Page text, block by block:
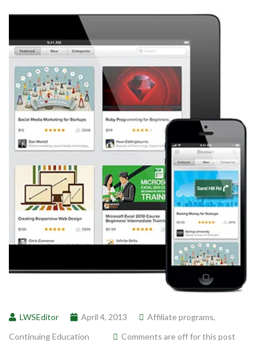
LWSEditor April 4, 2013 Affiliate programs,
Continuing Education
Comments are off for this post